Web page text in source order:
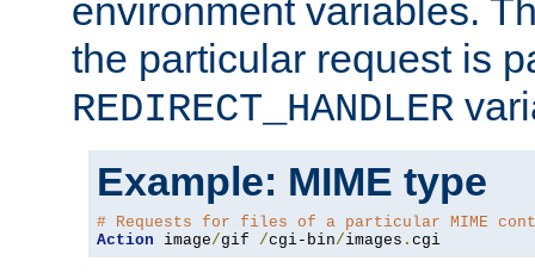
environment variables.
the particular request is
REDIRECT_HANDLER
Example: MIME type
# Requests for files of a particular MIME
Action image/gif /cgi-bin/images . cgi